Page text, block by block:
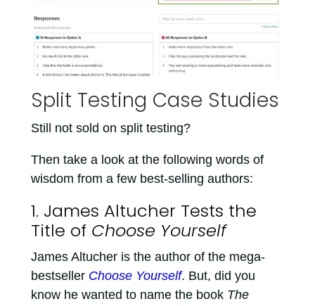
Split Testing Case Studies
Still not sold on split testing?
Then take a look at the following words of
wisdom from a few best-selling authors:
1. James Altucher Tests the
Title of Choose Yourself
James Altucher is the author of the mega-
bestseller Choose Yourself. But, did you
know he wanted to name the book The